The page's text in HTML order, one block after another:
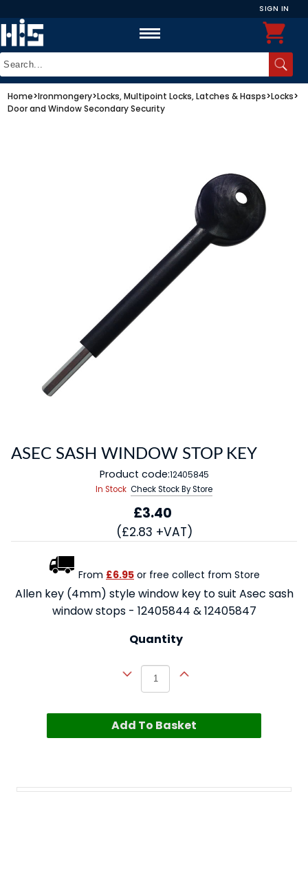
SIGN IN
Home>Ironmongery>Locks, Multipoint Locks, Latches & Hasps>Locks>
Door and Window Secondary Security
ASEC SASH WINDOW STOP KEY
Product code:12405845
In Stock Check Stock By Store
£3.40
(£2.83 +VAT)
From £6.95 or free collect from Store
Allen key (4mm) style window key to suit Asec sash
window stops - 12405844 & 12405847
Quantity
Add To Basket